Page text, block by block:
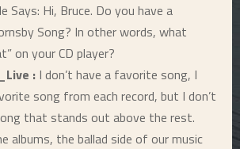
Says: Hi, Bruce. Do you have a
Song? In other words, what
on your CD player?
: I don’t have a favorite song, I
song from each record, but I don’t
that stands out above the rest.
albums, the ballad side of our music